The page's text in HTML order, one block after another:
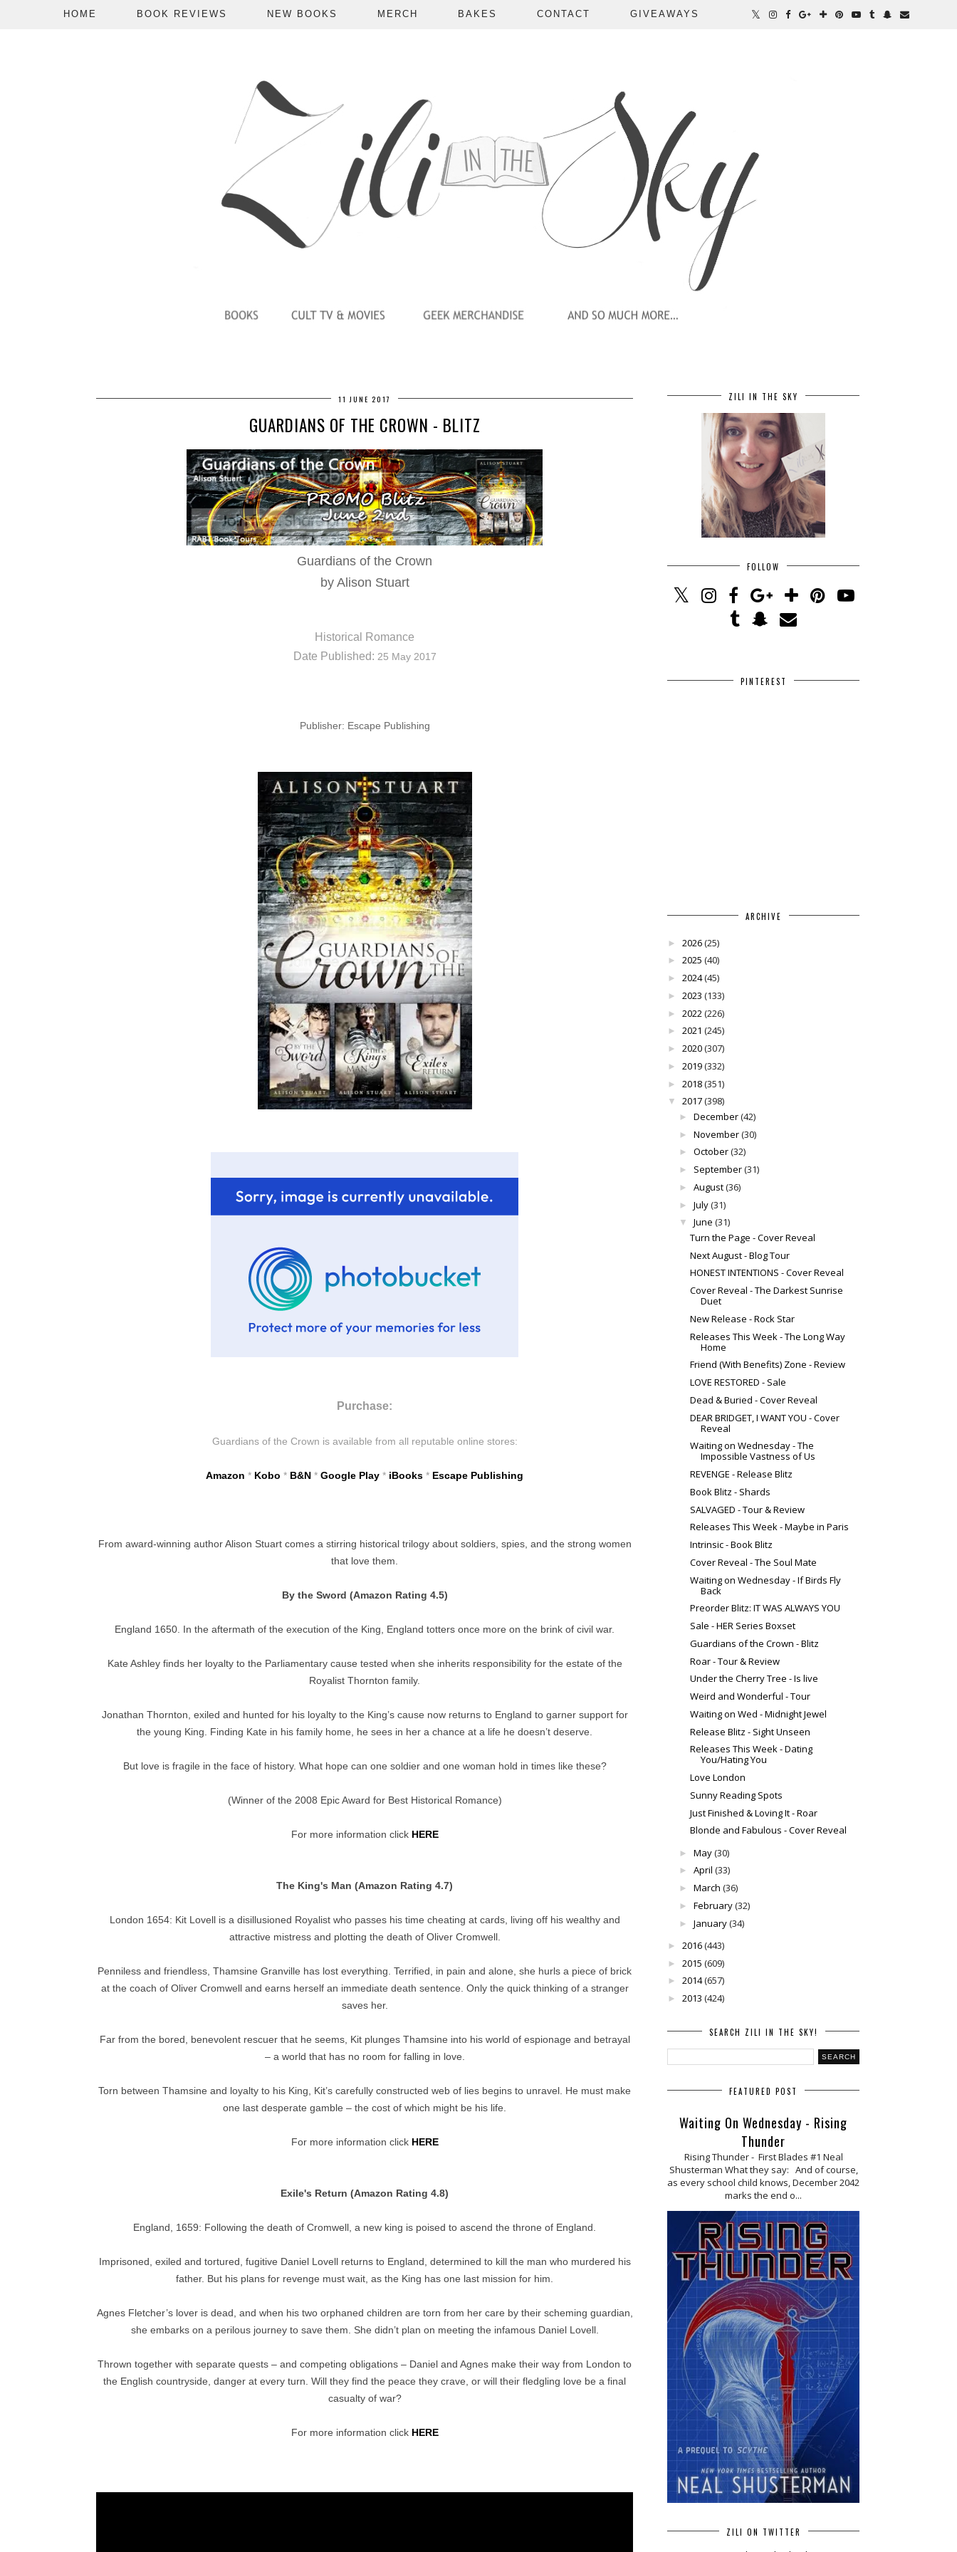
HOME BOOK REVIEWS NEW BOOKS MERCH BAKES CONTACT GIVEAWAYS
11 JUNE 2017
GUARDIANS OF THE CROWN - BLITZ
Guardians of the Crown
by Alison Stuart
Historical Romance
Date Published: 25 May 2017
Publisher: Escape Publishing
Purchase:
Guardians of the Crown is available from all reputable online stores:
Amazon * Kobo * B&N * Google Play * iBooks * Escape Publishing
From award-winning author Alison Stuart comes a stirring historical trilogy about soldiers, spies, and the strong women
that love them.
By the Sword (Amazon Rating 4.5)
England 1650. In the aftermath of the execution of the King, England totters once more on the brink of civil war.
Kate Ashley finds her loyalty to the Parliamentary cause tested when she inherits responsibility for the estate of the
Royalist Thornton family.
Jonathan Thornton, exiled and hunted for his loyalty to the King’s cause now returns to England to garner support for
the young King. Finding Kate in his family home, he sees in her a chance at a life he doesn’t deserve.
But love is fragile in the face of history. What hope can one soldier and one woman hold in times like these?
(Winner of the 2008 Epic Award for Best Historical Romance)
For more information click HERE
The King's Man (Amazon Rating 4.7)
London 1654: Kit Lovell is a disillusioned Royalist who passes his time cheating at cards, living off his wealthy and
attractive mistress and plotting the death of Oliver Cromwell.
Penniless and friendless, Thamsine Granville has lost everything. Terrified, in pain and alone, she hurls a piece of brick
at the coach of Oliver Cromwell and earns herself an immediate death sentence. Only the quick thinking of a stranger
saves her.
Far from the bored, benevolent rescuer that he seems, Kit plunges Thamsine into his world of espionage and betrayal
– a world that has no room for falling in love.
Torn between Thamsine and loyalty to his King, Kit’s carefully constructed web of lies begins to unravel. He must make
one last desperate gamble – the cost of which might be his life.
For more information click HERE
Exile's Return (Amazon Rating 4.8)
England, 1659: Following the death of Cromwell, a new king is poised to ascend the throne of England.
Imprisoned, exiled and tortured, fugitive Daniel Lovell returns to England, determined to kill the man who murdered his
father. But his plans for revenge must wait, as the King has one last mission for him.
Agnes Fletcher’s lover is dead, and when his two orphaned children are torn from her care by their scheming guardian,
she embarks on a perilous journey to save them. She didn’t plan on meeting the infamous Daniel Lovell.
Thrown together with separate quests – and competing obligations – Daniel and Agnes make their way from London to
the English countryside, danger at every turn. Will they find the peace they crave, or will their fledgling love be a final
casualty of war?
For more information click HERE
ZILI IN THE SKY
FOLLOW
PINTEREST
ARCHIVE
► 2026(25)
► 2025 (40)
► 2024(45)
► 2023 (133)
► 2022(226)
► 2021 (245)
► 2020(307)
► 2019(332)
► 2018(351)
▼ 2017(398)
► December(42)
► November(30)
► October(32)
► September(31)
► August(36)
► July(31)
▼ June (31)
Turn the Page - Cover Reveal
Next August - Blog Tour
HONEST INTENTIONS - Cover Reveal
Cover Reveal - The Darkest Sunrise
Duet
New Release - Rock Star
Releases This Week - The Long Way
Home
Friend (With Benefits) Zone - Review
LOVE RESTORED - Sale
Dead & Buried - Cover Reveal
DEAR BRIDGET, I WANT YOU - Cover
Reveal
Waiting on Wednesday - The
Impossible Vastness of Us
REVENGE - Release Blitz
Book Blitz - Shards
SALVAGED - Tour & Review
Releases This Week - Maybe in Paris
Intrinsic - Book Blitz
Cover Reveal - The Soul Mate
Waiting on Wednesday - If Birds Fly
Back
Preorder Blitz: IT WAS ALWAYS YOU
Sale - HER Series Boxset
Guardians of the Crown - Blitz
Roar - Tour & Review
Under the Cherry Tree - Is live
Weird and Wonderful - Tour
Waiting on Wed - Midnight Jewel
Release Blitz - Sight Unseen
Releases This Week - Dating
You/Hating You
Love London
Sunny Reading Spots
Just Finished & Loving It - Roar
Blonde and Fabulous - Cover Reveal
► May(30)
► April (33)
► March (36)
► February(32)
► January(34)
► 2016(443)
► 2015 (609)
► 2014(657)
► 2013 (424)
SEARCH ZILI IN THE SKY!
FEATURED POST
Waiting On Wednesday - Rising
Thunder
Rising Thunder - First Blades #1 Neal
Shusterman What they say: And of course,
as every school child knows, December 2042
marks the end o...
ZILI ON TWITTER